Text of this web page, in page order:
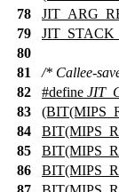
78
79
80
81
/* Callee-
82
#define
83
84
85
86